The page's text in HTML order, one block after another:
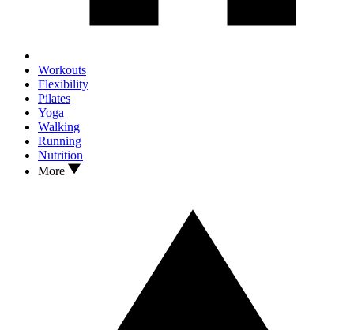
Workouts
Flexibility
Pilates
Yoga
Walking
Running
Nutrition
More